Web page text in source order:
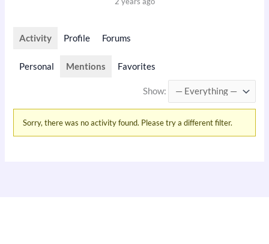
Activity Profile Forums
Personal Mentions Favorites
Show:
Sorry, there was no activity found. Please try a different filter.